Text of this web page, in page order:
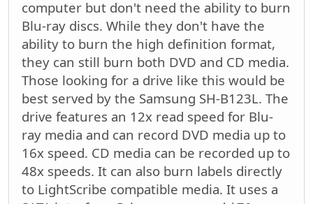
computer but don't need the ability to burn
Blu-ray discs. While they don't have the
ability to burn the high definition format,
they can still burn both DVD and CD media.
Those looking for a drive like this would be
best served by the Samsung SH-B123L. The
drive features an 12x read speed for Blu-
ray media and can record DVD media up to
16x speed. CD media can be recorded up to
48x speeds. It can also burn labels directly
to LightScribe compatible media. It uses a